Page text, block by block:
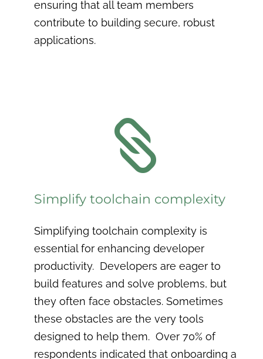
ensuring that all team members
contribute to building secure, robust
applications.

Simplify toolchain complexity
Simplifying toolchain complexity is
essential for enhancing developer
productivity. Developers are eager to
build features and solve problems, but
they often face obstacles. Sometimes
these obstacles are the very tools
designed to help them. Over 70% of
respondents indicated that onboarding a